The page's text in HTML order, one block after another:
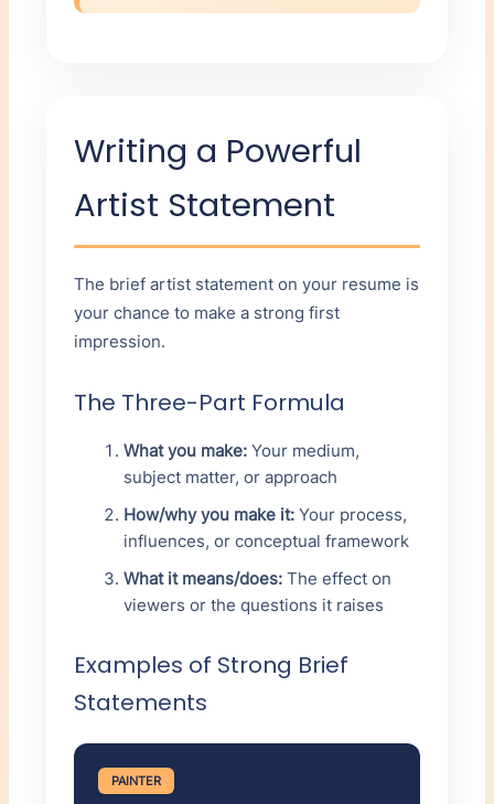
Writing a Powerful
Artist Statement
The brief artist statement on your resume is
your chance to make a strong first
impression.
The Three-Part Formula
What you make: Your medium,
subject matter, or approach
How/why you make it: Your process,
influences, or conceptual framework
What it means/does: The effect on
viewers or the questions it raises
Examples of Strong Brief
Statements
PAINTER